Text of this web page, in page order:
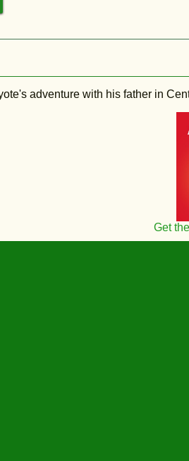
adventure with his father in
Get